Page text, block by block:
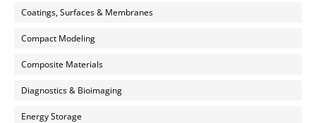
Coatings, Surfaces & Membranes
Compact Modeling
Composite Materials
Diagnostics & Bioimaging
Energy Storage